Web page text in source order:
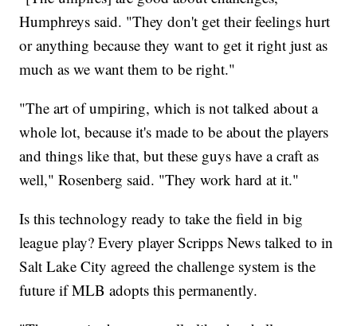
Humphreys said. "They don't get their feelings hurt
or anything because they want to get it right just as
much as we want them to be right."
"The art of umpiring, which is not talked about a
whole lot, because it's made to be about the players
and things like that, but these guys have a craft as
well," Rosenberg said. "They work hard at it."
Is this technology ready to take the field in big
league play? Every player Scripps News talked to in
Salt Lake City agreed the challenge system is the
future if MLB adopts this permanently.